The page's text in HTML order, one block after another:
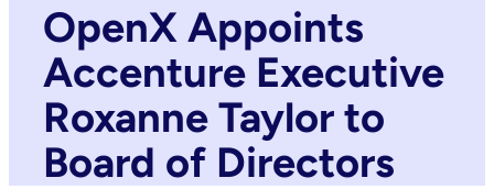
OpenX Appoints
Accenture Executive
Roxanne Taylor to
Board of Directors